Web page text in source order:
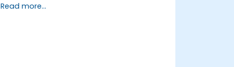
Grafana to visualize custom metrics.
Read more...